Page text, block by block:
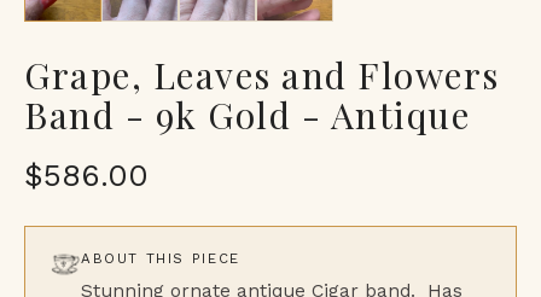
Grape, Leaves and Flowers
Band - 9k Gold - Antique
$586.00
ABOUT THIS PIECE
Stunning ornate antique Cigar band. Has